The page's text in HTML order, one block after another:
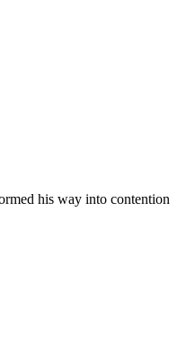
his way into contention